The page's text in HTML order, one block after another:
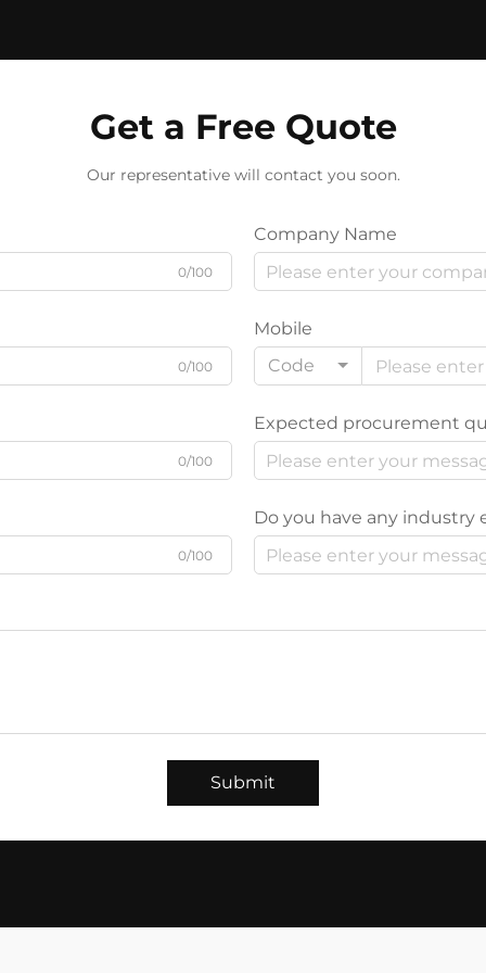
Get a Free Quote
Our representative will contact you soon.
0/100
Company Name
0/100
Mobile
Code
0/100
Expected procurement
0/100
Do you have any industry
Submit